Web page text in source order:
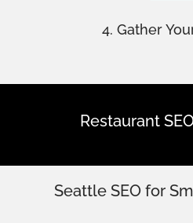
4. Gather
Restaurant
Seattle SEO for